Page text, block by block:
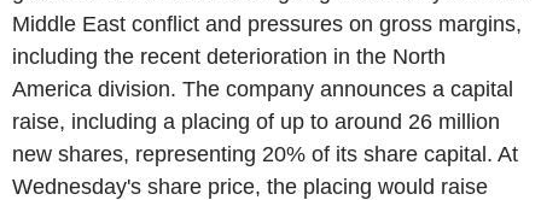
Middle East conflict and pressures on gross margins,
including the recent deterioration in the North
America division. The company announces a capital
raise, including a placing of up to around 26 million
new shares, representing 20% of its share capital. At
Wednesday's share price, the placing would raise